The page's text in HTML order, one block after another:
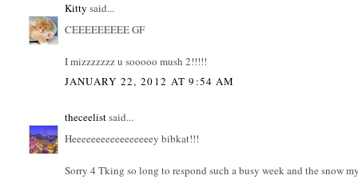
Kitty said...
CEEEEEEEEE GF
I mizzzzzzz u sooooo mush 2!!!!!
JANUARY 22, 2012 AT 9:54 AM
theceelistsaid...
Heeeeeeeeeeeeeeeeey bibkat!!!
Sorry 4 Tking so long to respond such a busy week and the snow